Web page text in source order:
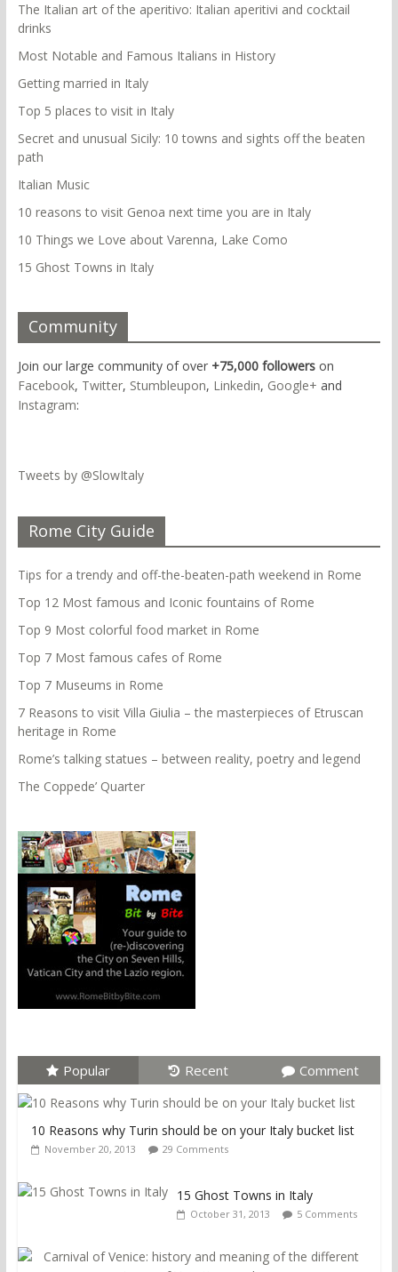
The Italian art of the aperitivo: Italian aperitivi and cocktail
drinks
Most Notable and Famous Italians in History
Getting married in Italy
Top 5 places to visit in Italy
Secret and unusual Sicily: 10 towns and sights off the beaten
path
Italian Music
10 reasons to visit Genoa next time you are in Italy
10 Things we Love about Varenna, Lake Como
15 Ghost Towns in Italy
Community
Join our large community of over +75,000 followerson
Facebook, Twitter, Stumbleupon, Linkedin, Google+ and
Instagram:
Tweets by @SlowItaly
Rome City Guide
Tips for a trendy and off-the-beaten-path weekend in Rome
Top 12 Most famous and Iconic fountains of Rome
Top 9 Most colorful food market in Rome
Top 7 Most famous cafes of Rome
Top 7 Museums in Rome
7 Reasons to visit Villa Giulia – the masterpieces of Etruscan
heritage in Rome
Rome’s talking statues – between reality, poetry and legend
The Coppede’ Quarter
Popular Recent Comment
10 Reasons why Turin should be on your Italy bucket list
November 20, 2013 29 Comments
15 Ghost Towns in Italy
October 31, 2013 5 Comments